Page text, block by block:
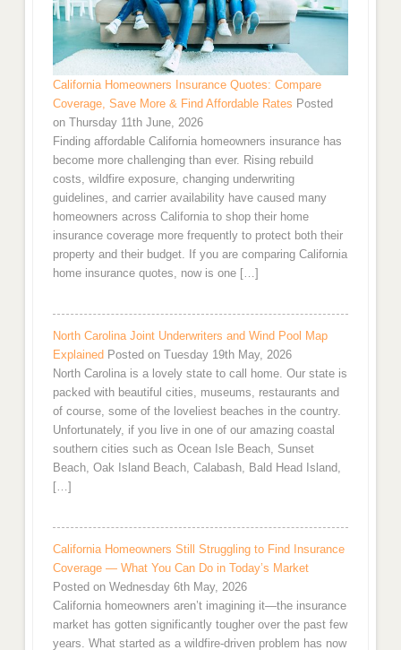
California Homeowners Insurance Quotes: Compare
Coverage, Save More & Find Affordable Rates Posted
on Thursday 11th June, 2026
Finding affordable California homeowners insurance has
become more challenging than ever. Rising rebuild
costs, wildfire exposure, changing underwriting
guidelines, and carrier availability have caused many
homeowners across California to shop their home
insurance coverage more frequently to protect both their
property and their budget. If you are comparing California
home insurance quotes, now is one […]
North Carolina Joint Underwriters and Wind Pool Map
Explained Posted on Tuesday 19th May, 2026
North Carolina is a lovely state to call home. Our state is
packed with beautiful cities, museums, restaurants and
of course, some of the loveliest beaches in the country.
Unfortunately, if you live in one of our amazing coastal
southern cities such as Ocean Isle Beach, Sunset
Beach, Oak Island Beach, Calabash, Bald Head Island,
[…]
California Homeowners Still Struggling to Find Insurance
Coverage — What You Can Do in Today’s Market
Posted on Wednesday 6th May, 2026
California homeowners aren’t imagining it—the insurance
market has gotten significantly tougher over the past few
years. What started as a wildfire-driven problem has now